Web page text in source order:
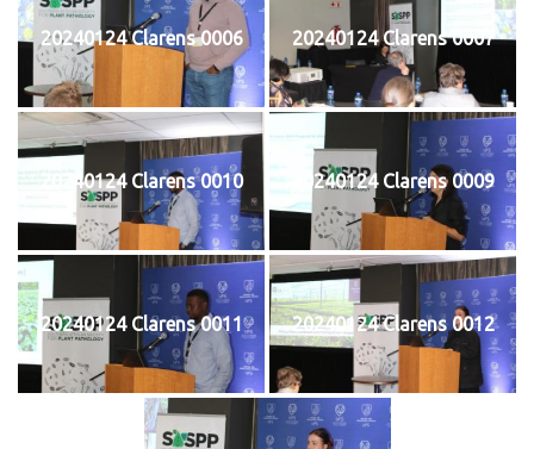
20240124 Clarens 0006 20240124 Clarens 0007
20240124 Clarens 0010 20240124 Clarens 0009
20240124 Clarens 0011 20240124 Clarens 0012